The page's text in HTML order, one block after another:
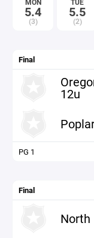
5.4
(3)
5.5
(2)
Final
12u
PG 1
Final
North